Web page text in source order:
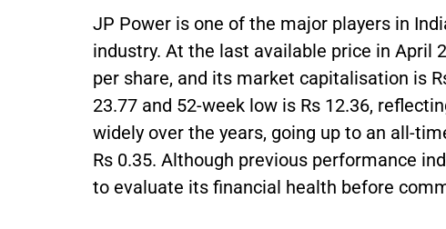
JP Power is one of the major players in
industry. At the last available price in April
per share, and its market capitalisation is
23.77 and 52-week low is Rs 12.36,
widely over the years, going up to an all-
Rs 0.35. Although previous performance
to evaluate its financial health before